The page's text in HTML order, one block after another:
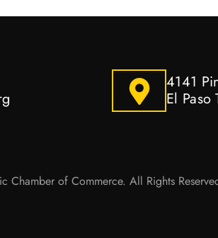
4141
El
of Commerce. All Rights